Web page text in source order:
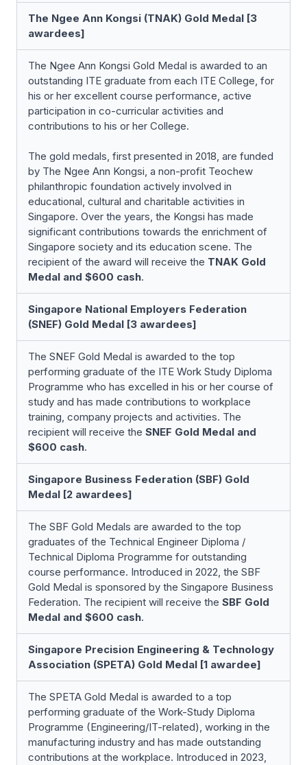
The Ngee Ann Kongsi (TNAK) Gold Medal [3
awardees]
The Ngee Ann Kongsi Gold Medal is awarded to an
outstanding ITE graduate from each ITE College, for
his or her excellent course performance, active
participation in co-curricular activities and
contributions to his or her College.
The gold medals, first presented in 2018, are funded
by The Ngee Ann Kongsi, a non-profit Teochew
philanthropic foundation actively involved in
educational, cultural and charitable activities in
Singapore. Over the years, the Kongsi has made
significant contributions towards the enrichment of
Singapore society and its education scene. The
recipient of the award will receive the TNAK Gold
Medal and $600 cash.
Singapore National Employers Federation
(SNEF) Gold Medal [3 awardees]
The SNEF Gold Medal is awarded to the top
performing graduate of the ITE Work Study Diploma
Programme who has excelled in his or her course of
study and has made contributions to workplace
training, company projects and activities. The
recipient will receive the SNEF Gold Medal and
$600 cash.
Singapore Business Federation (SBF) Gold
Medal [2 awardees]
The SBF Gold Medals are awarded to the top
graduates of the Technical Engineer Diploma /
Technical Diploma Programme for outstanding
course performance. Introduced in 2022, the SBF
Gold Medal is sponsored by the Singapore Business
Federation. The recipient will receive the SBF Gold
Medal and $600 cash.
Singapore Precision Engineering & Technology
Association (SPETA) Gold Medal [1 awardee]
The SPETA Gold Medal is awarded to a top
performing graduate of the Work-Study Diploma
Programme (Engineering/IT-related), working in the
manufacturing industry and has made outstanding
contributions at the workplace. Introduced in 2023,